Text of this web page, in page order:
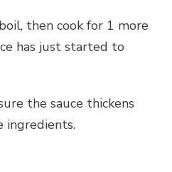
then cook for 1 more
has just started to
the sauce thickens
ingredients.